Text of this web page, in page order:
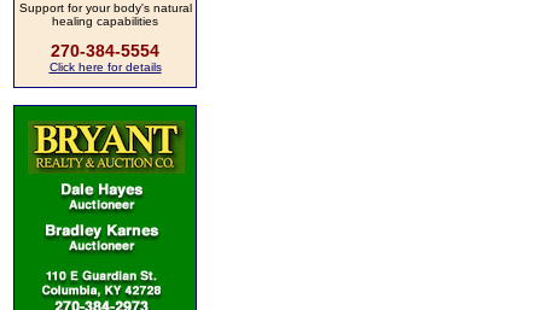
Support for your body's natural
healing capabilities
270-384-5554
Click here for details